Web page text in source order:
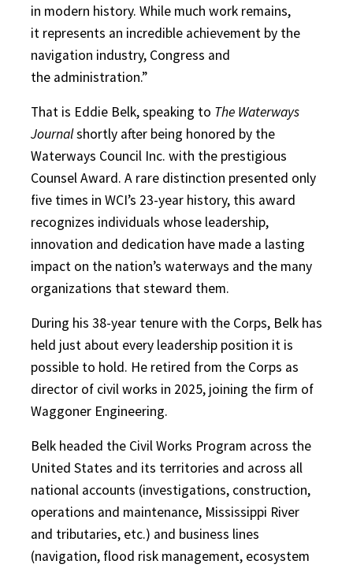
in modern history. While much work remains,
it represents an incredible achievement by the
navigation industry, Congress and
the administration.”
That is Eddie Belk, speaking to The Waterways
Journalshortly after being honored by the
Waterways Council Inc. with the prestigious
Counsel Award. A rare distinction presented only
five times in WCI’s 23-year history, this award
recognizes individuals whose leadership,
innovation and dedication have made a lasting
impact on the nation’s waterways and the many
organizations that steward them.
During his 38-year tenure with the Corps, Belk has
held just about every leadership position it is
possible to hold. He retired from the Corps as
director of civil works in 2025, joining the firm of
Waggoner Engineering.
Belk headed the Civil Works Program across the
United States and its territories and across all
national accounts (investigations, construction,
operations and maintenance, Mississippi River
and tributaries, etc.) and business lines
(navigation, flood risk management, ecosystem